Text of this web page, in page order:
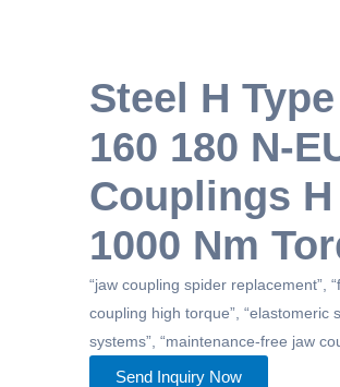
Steel H
160 180 N-
Couplings
1000 Nm
“jaw coupling spider replacement”,
coupling high torque”, “elastomeric
systems”, “maintenance-free jaw
Send Inquiry Now